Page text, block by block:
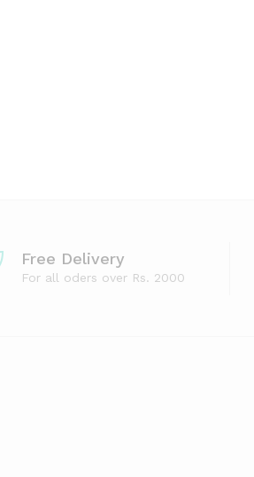
Free Delivery
For all oders over Rs. 2000